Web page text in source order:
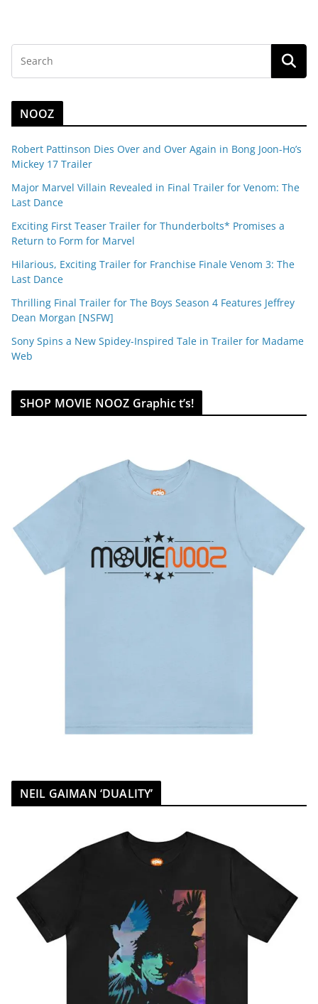
NOOZ
Robert Pattinson Dies Over and Over Again in Bong Joon-Ho’s
Mickey 17 Trailer
Major Marvel Villain Revealed in Final Trailer for Venom: The
Last Dance
Exciting First Teaser Trailer for Thunderbolts* Promises a
Return to Form for Marvel
Hilarious, Exciting Trailer for Franchise Finale Venom 3: The
Last Dance
Thrilling Final Trailer for The Boys Season 4 Features Jeffrey
Dean Morgan [NSFW]
Sony Spins a New Spidey-Inspired Tale in Trailer for Madame
Web
SHOP MOVIE NOOZ Graphic t’s!
NEIL GAIMAN ‘DUALITY’